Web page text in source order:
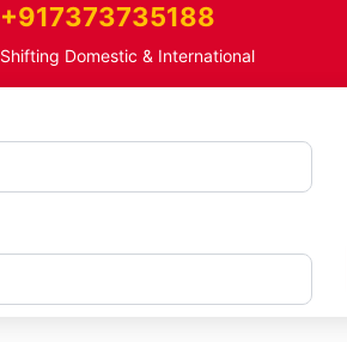
+917373735188
Shifting Domestic & International